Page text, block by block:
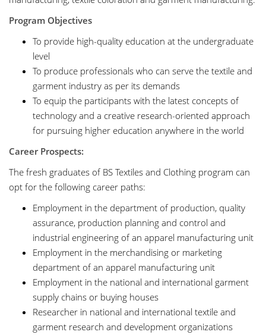
Program Objectives
To provide high-quality education at the undergraduate
level
To produce professionals who can serve the textile and
garment industry as per its demands
To equip the participants with the latest concepts of
technology and a creative research-oriented approach
for pursuing higher education anywhere in the world
Career Prospects:
The fresh graduates of BS Textiles and Clothing program can
opt for the following career paths:
Employment in the department of production, quality
assurance, production planning and control and
industrial engineering of an apparel manufacturing unit
Employment in the merchandising or marketing
department of an apparel manufacturing unit
Employment in the national and international garment
supply chains or buying houses
Researcher in national and international textile and
garment research and development organizations